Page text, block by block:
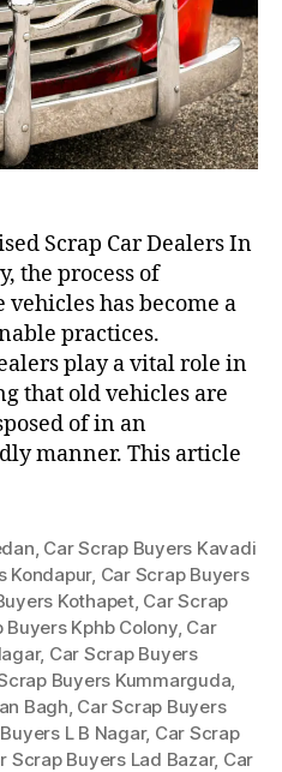
Scrap Car Dealers In
the process of
has become a
practices.
play a vital role in
that old vehicles are
of in an
manner. This article
, Car Scrap Buyers Kavadi
Kondapur, Car Scrap Buyers
Kothapet, Car Scrap
Buyers Kphb Colony, Car
, Car Scrap Buyers
Buyers Kummarguda,
Bagh, Car Scrap Buyers
L B Nagar, Car Scrap
Scrap Buyers Lad Bazar, Car